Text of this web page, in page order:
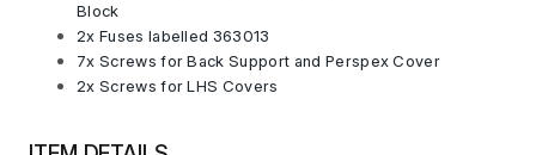
Block
2x Fuses labelled 363013
7x Screws for Back Support and Perspex Cover
2x Screws for LHS Covers